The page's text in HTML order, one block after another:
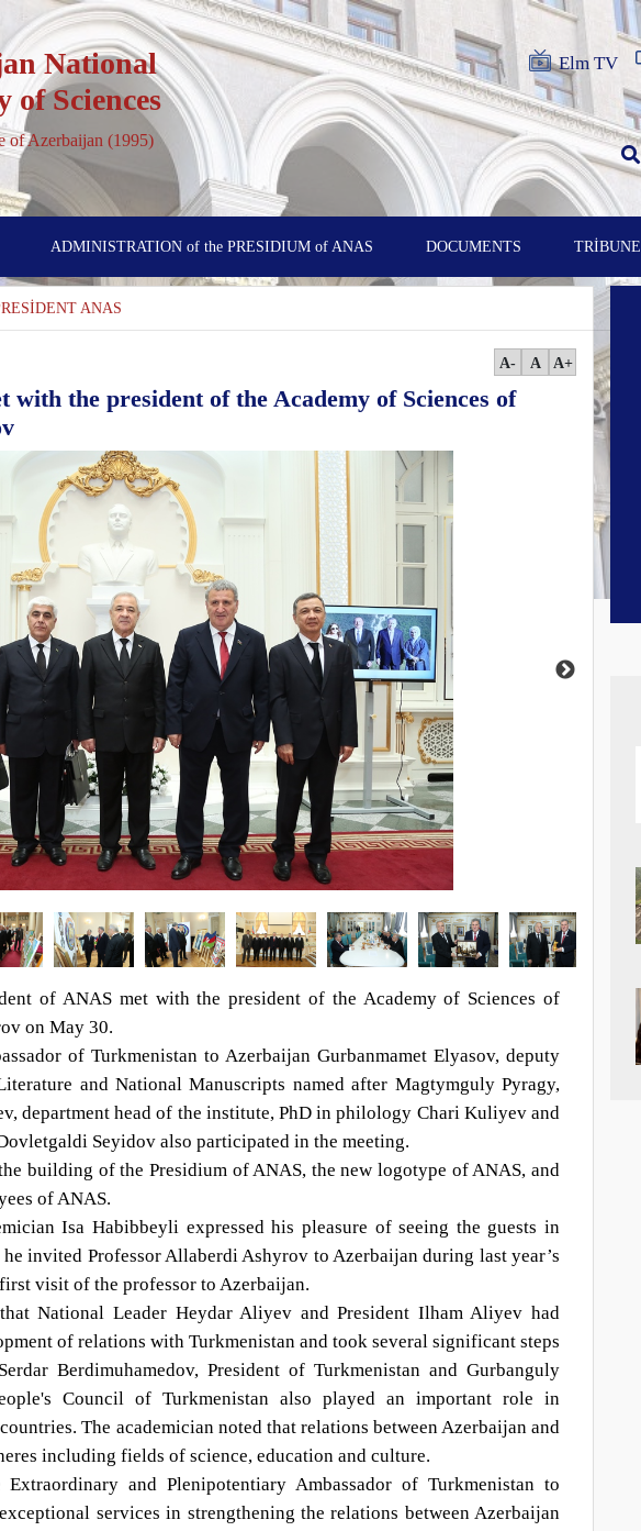
National
of Sciences
of Azerbaijan (1995)
Elm TV
ADMINISTRATION of the PRESIDIUM of ANAS DOCUMENTS TRİBUNE
ANAS
A- A A+
the president of the Academy of Sciences of
of ANAS met with the president of the Academy of Sciences of
on May 30.
of Turkmenistan to Azerbaijan Gurbanmamet Elyasov, deputy
and National Manuscripts named after Magtymguly Pyragy,
department head of the institute, PhD in philology Chari Kuliyev and
Seyidov also participated in the meeting.
building of the Presidium of ANAS, the new logotype of ANAS, and
of ANAS.
Isa Habibbeyli expressed his pleasure of seeing the guests in
invited Professor Allaberdi Ashyrov to Azerbaijan during last year’s
visit of the professor to Azerbaijan.
National Leader Heydar Aliyev and President Ilham Aliyev had
of relations with Turkmenistan and took several significant steps
Berdimuhamedov, President of Turkmenistan and Gurbanguly
Council of Turkmenistan also played an important role in
The academician noted that relations between Azerbaijan and
including fields of science, education and culture.
and Plenipotentiary Ambassador of Turkmenistan to
services in strengthening the relations between Azerbaijan